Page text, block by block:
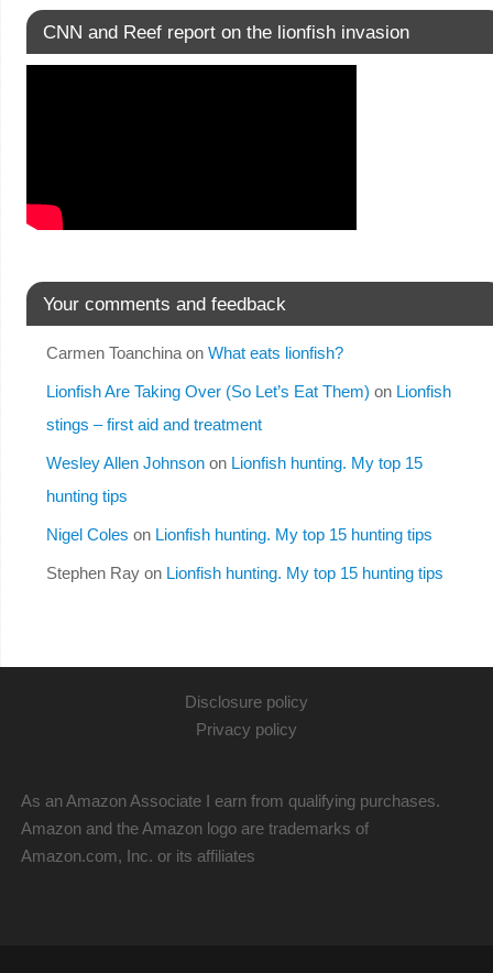
CNN and Reef report on the lionfish invasion
Your comments and feedback
Carmen Toanchinaon What eats lionfish?
Lionfish Are Taking Over (So Let’s Eat Them) on Lionfish
stings – first aid and treatment
Wesley Allen Johnsonon Lionfish hunting. My top 15
hunting tips
Nigel Coles on Lionfish hunting. My top 15 hunting tips
Stephen Rayon Lionfish hunting. My top 15 hunting tips
Disclosure policy
Privacy policy
As an Amazon Associate I earn from qualifying purchases.
Amazon and the Amazon logo are trademarks of
Amazon.com, Inc. or its affiliates